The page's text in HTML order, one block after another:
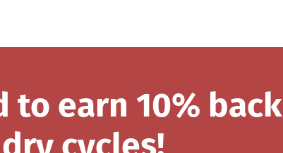
to earn 10% back